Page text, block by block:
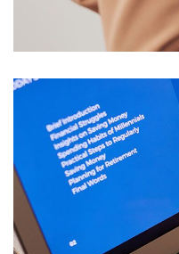
/ TECHNOLOGY